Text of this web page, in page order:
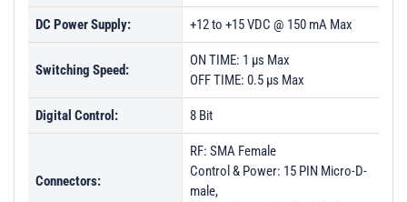
DC Power Supply: +12 to +15 VDC @ 150 mA Max
Switching Speed:
ON TIME: 1 µs Max
OFF TIME: 0.5 µs Max
Digital Control: 8 Bit
Connectors:
RF: SMA Female
Control & Power: 15 PIN Micro-D-
male,